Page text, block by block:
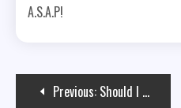
A.S.A.P!
PostPrevious: Should I Use Email Hosting For My New Domain?